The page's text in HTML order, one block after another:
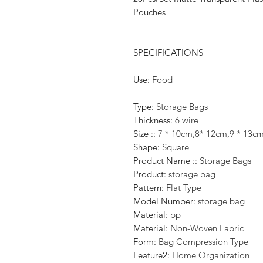
Pouches
SPECIFICATIONS
Use: Food
Type: Storage Bags
Thickness: 6 wire
Size :: 7 * 10cm,8* 12cm,9 *
Shape: Square
Product Name :: Storage Bags
Product: storage bag
Pattern: Flat Type
Model Number: storage bag
Material: pp
Material: Non-Woven Fabric
Form: Bag Compression Type
Feature2: Home Organization